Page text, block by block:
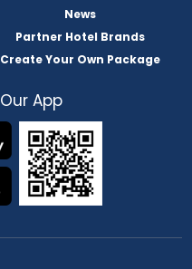
News
Partner Hotel Brands
Create Your Own Package
Our App